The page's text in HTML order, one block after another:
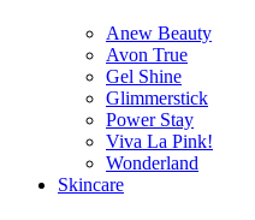
Anew Beauty
Avon True
Gel Shine
Glimmerstick
Power Stay
Viva La Pink!
Wonderland
Skincare